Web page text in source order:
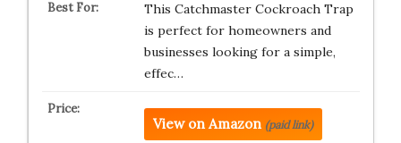
This Catchmaster Cockroach Trap
is perfect for homeowners and
businesses looking for a simple,
effec…
View on Amazon (paid link)